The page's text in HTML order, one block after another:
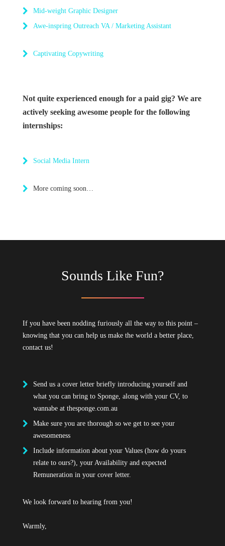
Mid-weight Graphic Designer
Awe-inspring Outreach VA / Marketing Assistant
Captivating Copywriting
Not quite experienced enough for a paid gig? We are
actively seeking awesome people for the following
internships:
Social Media Intern
More coming soon…
Sounds Like Fun?
If you have been nodding furiously all the way to this point –
knowing that you can help us make the world a better place,
contact us!
Send us a cover letter briefly introducing yourself and
what you can bring to Sponge, along with your CV, to
wannabe at thesponge.com.au
Make sure you are thorough so we get to see your
awesomeness
Include information about your Values (how do yours
relate to ours?), your Availability and expected
Remuneration in your cover letter.
We look forward to hearing from you!
Warmly,